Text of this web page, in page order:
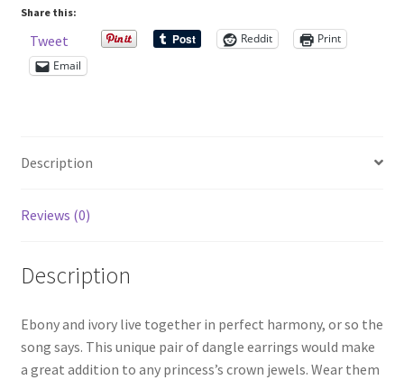
Shop – Tiaras And Hair Accessories
Sold Out
Terms and Conditions
Test Product Catalogue
Thank You
beads
quantity
Share this:
Tweet Reddit
Print
Email
Description
Reviews (0)
Description
Ebony and ivory live together in perfect harmony, or so the
song says. This unique pair of dangle earrings would make
a great addition to any princess’s crown jewels. Wear them